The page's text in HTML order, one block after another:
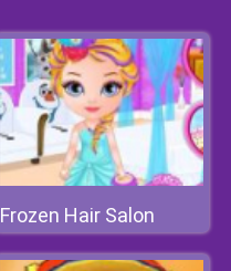
Frozen Hair Salon